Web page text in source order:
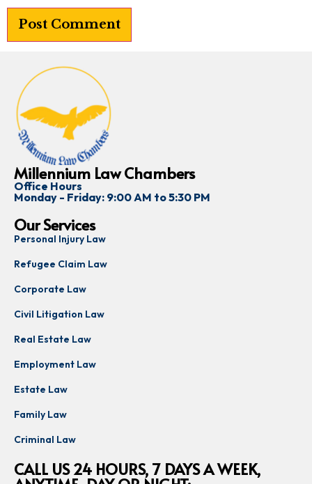
Millennium Law Chambers
Office Hours
Monday - Friday: 9:00 AM to 5:30 PM
Our Services
Personal Injury Law
Refugee Claim Law
Corporate Law
Civil Litigation Law
Real Estate Law
Employment Law
Estate Law
Family Law
Criminal Law
CALL US 24 HOURS, 7 DAYS A WEEK,